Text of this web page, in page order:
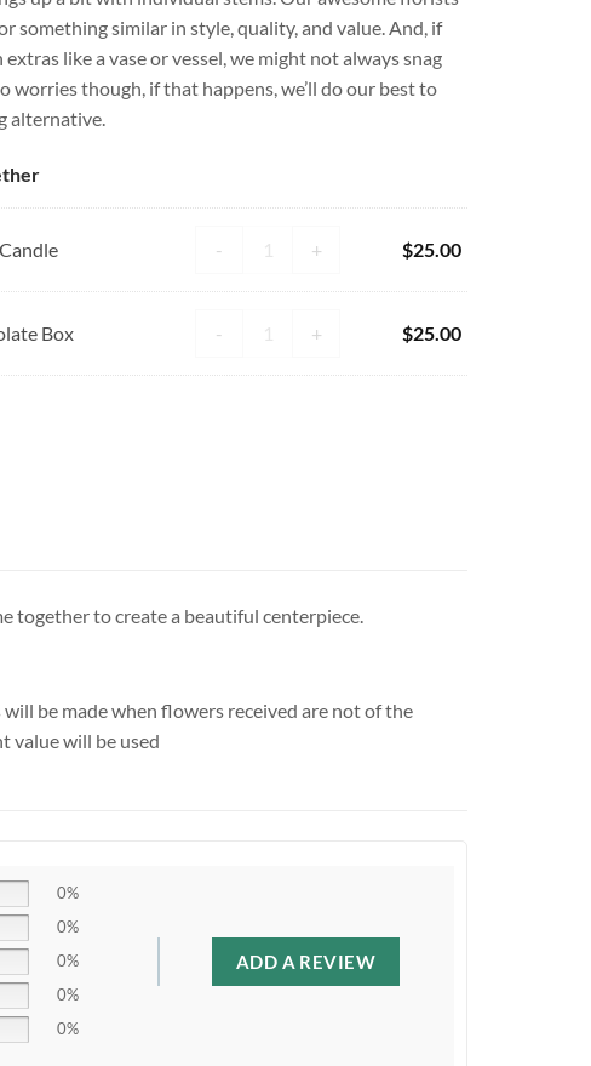
something similar in style, quality, and value. And, if
like a vase or vessel, we might not always snag
worries though, if that happens, we’ll do our best to
alternative.
- Plant Lady Candle quantity
+ $25.00
Box - 15pc Chocolate Box quantity
+ $25.00
together to create a beautiful centerpiece.
be made when flowers received are not of the
value will be used
0%
0%
0%
0%
0%
ADD A REVIEW